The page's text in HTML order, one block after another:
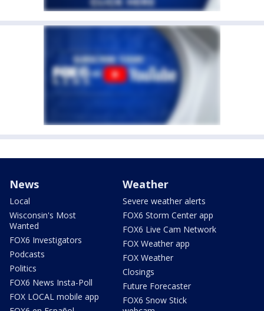
News
Local
Wisconsin's Most
Wanted
FOX6 Investigators
Podcasts
Politics
FOX6 News Insta-Poll
FOX LOCAL mobile app
Weather
Severe weather alerts
FOX6 Storm Center app
FOX6 Live Cam Network
FOX Weather app
FOX Weather
Closings
Future Forecaster
FOX6 Snow Stick